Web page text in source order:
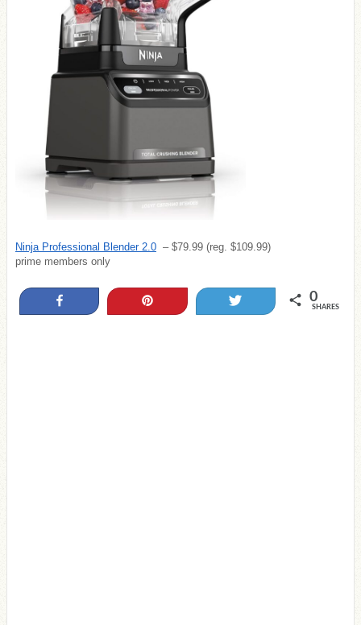
Ninja Professional Blender 2.0 – $79.99 (reg. $109.99)
prime members only
0
SHARES